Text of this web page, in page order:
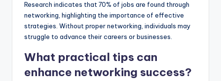
Research indicates that 70% of jobs are found through
networking, highlighting the importance of effective
strategies. Without proper networking, individuals may
struggle to advance their careers or businesses.
What practical tips can
enhance networking success?